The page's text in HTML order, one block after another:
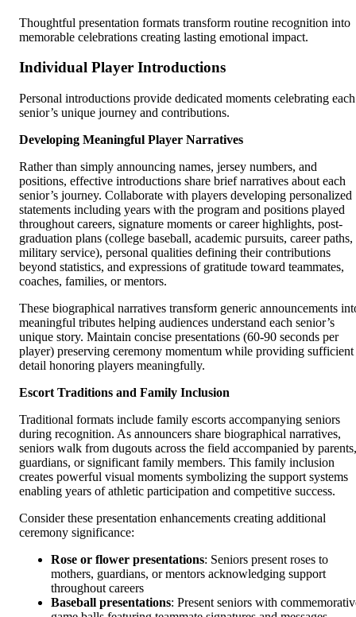
Thoughtful presentation formats transform routine recognition into
memorable celebrations creating lasting emotional impact.
Individual Player Introductions
Personal introductions provide dedicated moments celebrating each
senior’s unique journey and contributions.
Developing Meaningful Player Narratives
Rather than simply announcing names, jersey numbers, and
positions, effective introductions share brief narratives about each
senior’s journey. Collaborate with players developing personalized
statements including years with the program and positions played
throughout careers, signature moments or career highlights, post-
graduation plans (college baseball, academic pursuits, career paths,
military service), personal qualities defining their contributions
beyond statistics, and expressions of gratitude toward teammates,
coaches, families, or mentors.
These biographical narratives transform generic announcements
meaningful tributes helping audiences understand each senior’s
unique story. Maintain concise presentations (60-90 seconds per
player) preserving ceremony momentum while providing sufficient
detail honoring players meaningfully.
Escort Traditions and Family Inclusion
Traditional formats include family escorts accompanying seniors
during recognition. As announcers share biographical narratives,
seniors walk from dugouts across the field accompanied by parents,
guardians, or significant family members. This family inclusion
creates powerful visual moments symbolizing the support systems
enabling years of athletic participation and competitive success.
Consider these presentation enhancements creating additional
ceremony significance:
Rose or flower presentations: Seniors present roses to
mothers, guardians, or mentors acknowledging support
throughout careers
Baseball presentations: Present seniors with